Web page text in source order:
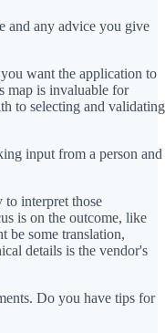
and any advice you give
want the application to
map is invaluable for
to selecting and validating
input from a person and
to interpret those
is on the outcome, like
be some translation,
details is the vendor's
Do you have tips for